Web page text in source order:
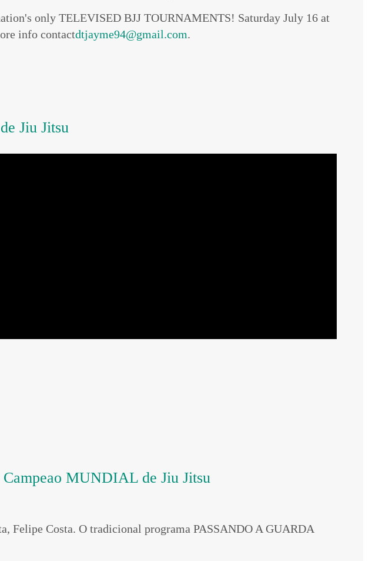
only TELEVISED BJJ TOURNAMENTS! Saturday July 16 at
info contactdtjayme94@gmail.com.
Jiu Jitsu
MUNDIAL de Jiu Jitsu
Felipe Costa. O tradicional programa PASSANDO A GUARDA